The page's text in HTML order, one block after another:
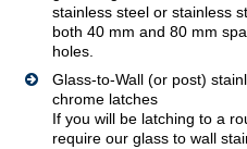
stainless steel or stainless
both 40 mm and 80 mm
holes.
Glass-to-Wall (or post)
chrome latches
If you will be latching to a
require our glass to wall